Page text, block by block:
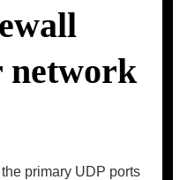
network
primary UDP ports